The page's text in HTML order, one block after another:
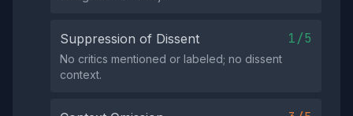
Suppression of Dissent 1/5
No critics mentioned or labeled; no dissent
context.